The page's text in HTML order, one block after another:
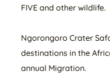
FIVE and other wildlife.
Ngorongoro Crater
destinations in the
annual Migration.